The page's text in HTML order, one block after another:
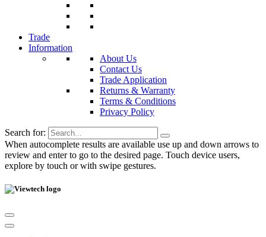
Trade
Information
About Us
Contact Us
Trade Application
Returns & Warranty
Terms & Conditions
Privacy Policy
Search for:
When autocomplete results are available use up and down arrows to
review and enter to go to the desired page. Touch device users,
explore by touch or with swipe gestures.